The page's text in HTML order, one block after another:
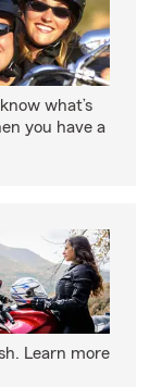
what’s
you have a
Learn more